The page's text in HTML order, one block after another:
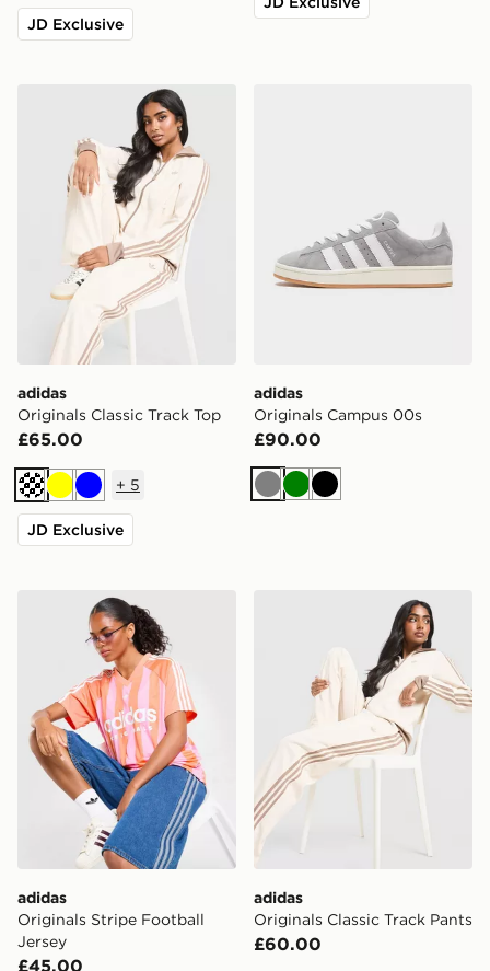
JD Exclusive
adidas Originals Classic Track Top
adidas
Originals Classic Track Top
£65.00
Cream
YellowBlue
+ 5
JD Exclusive
adidas
Originals Campus 00s
£90.00
GreyGreenBlack
adidas Originals Stripe Football Jersey
adidas
Originals Stripe Football
Jersey
£45.00
adidas Originals Classic
adidas
Originals Classic Track Pants
£60.00